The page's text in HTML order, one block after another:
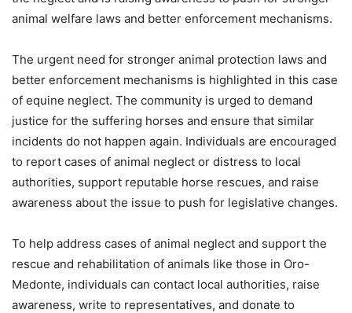
animal welfare laws and better enforcement mechanisms.
The urgent need for stronger animal protection laws and
better enforcement mechanisms is highlighted in this case
of equine neglect. The community is urged to demand
justice for the suffering horses and ensure that similar
incidents do not happen again. Individuals are encouraged
to report cases of animal neglect or distress to local
authorities, support reputable horse rescues, and raise
awareness about the issue to push for legislative changes.
To help address cases of animal neglect and support the
rescue and rehabilitation of animals like those in Oro-
Medonte, individuals can contact local authorities, raise
awareness, write to representatives, and donate to